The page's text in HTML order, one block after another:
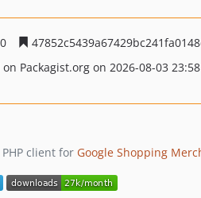
Packagist.org on 2026-08-03 23:58
client for Google Shopping